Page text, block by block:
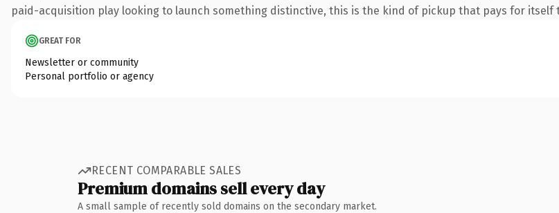
paid-acquisition play looking to launch something distinctive, this is the kind of pickup that pays for itself
GREAT FOR
Newsletter or community
Personal portfolio or agency
RECENT COMPARABLE SALES
Premium domains sell every day
A small sample of recently sold domains on the secondary market.